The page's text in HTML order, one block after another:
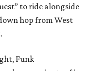
to ride alongside
hop from West
Funk